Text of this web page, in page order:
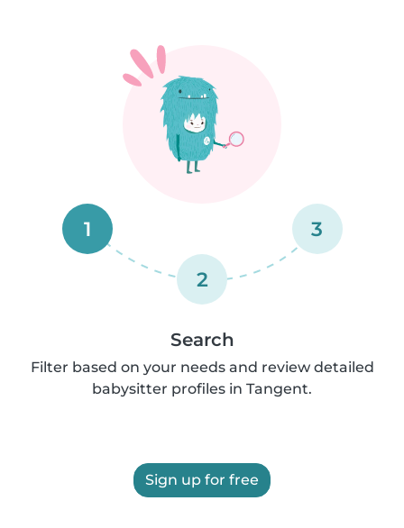
1
2
3
Search
Filter based on your needs and review detailed
babysitter profiles in Tangent.
Sign up for free